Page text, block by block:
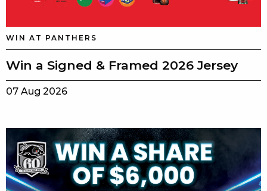
WIN AT PANTHERS
Win a Signed & Framed 2026 Jersey
07 Aug 2026